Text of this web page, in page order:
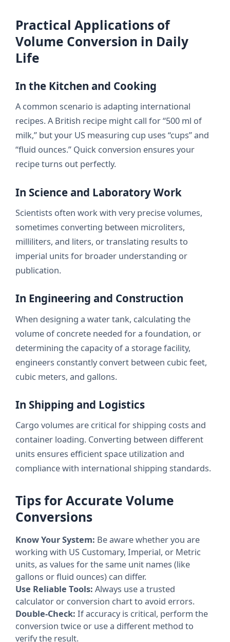
Practical Applications of
Volume Conversion in Daily
Life
In the Kitchen and Cooking
A common scenario is adapting international
recipes. A British recipe might call for “500 ml of
milk,” but your US measuring cup uses “cups” and
“fluid ounces.” Quick conversion ensures your
recipe turns out perfectly.
In Science and Laboratory Work
Scientists often work with very precise volumes,
sometimes converting between microliters,
milliliters, and liters, or translating results to
imperial units for broader understanding or
publication.
In Engineering and Construction
When designing a water tank, calculating the
volume of concrete needed for a foundation, or
determining the capacity of a storage facility,
engineers constantly convert between cubic feet,
cubic meters, and gallons.
In Shipping and Logistics
Cargo volumes are critical for shipping costs and
container loading. Converting between different
units ensures efficient space utilization and
compliance with international shipping standards.
Tips for Accurate Volume
Conversions
Know Your System: Be aware whether you are
working with US Customary, Imperial, or Metric
units, as values for the same unit names (like
gallons or fluid ounces) can differ.
Use Reliable Tools: Always use a trusted
calculator or conversion chart to avoid errors.
Double-Check: If accuracy is critical, perform the
conversion twice or use a different method to
verify the result.